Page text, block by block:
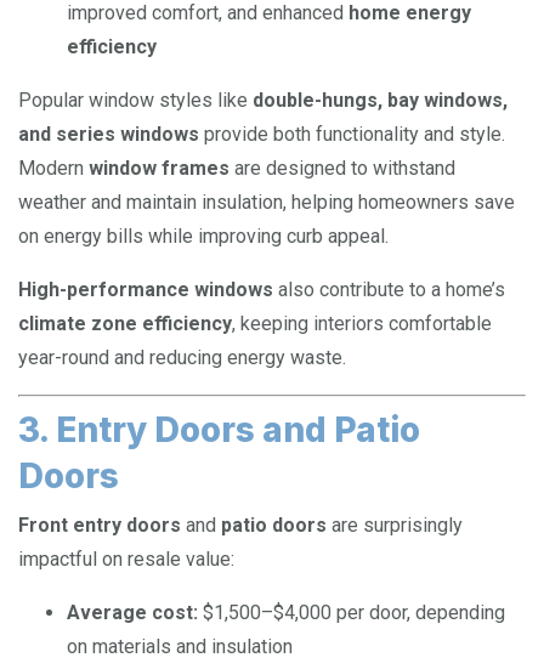
improved comfort, and enhanced home energy
efficiency
Popular window styles like double-hungs, bay windows,
and series windows provide both functionality and style.
Modern window frames are designed to withstand
weather and maintain insulation, helping homeowners save
on energy bills while improving curb appeal.
High-performance windows also contribute to a home’s
climate zone efficiency, keeping interiors comfortable
year-round and reducing energy waste.
3. Entry Doors and Patio
Doors
Front entry doors and patio doors are surprisingly
impactful on resale value:
Average cost: $1,500–$4,000 per door, depending
on materials and insulation